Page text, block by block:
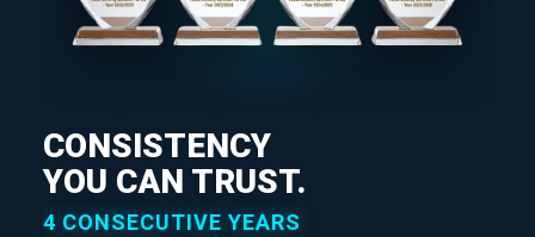
CONSISTENCY
YOU CAN TRUST.
4 CONSECUTIVE YEARS